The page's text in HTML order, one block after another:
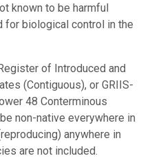
known to be harmful
for biological control in the
of Introduced and
(Contiguous), or GRIIS-
48 Conterminous
non-native everywhere in
anywhere in
are not included.